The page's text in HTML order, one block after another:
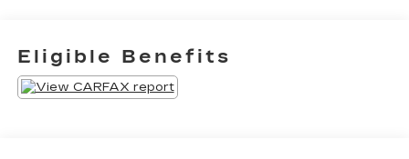
Eligible Benefits